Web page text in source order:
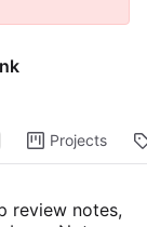
Projects
review notes,